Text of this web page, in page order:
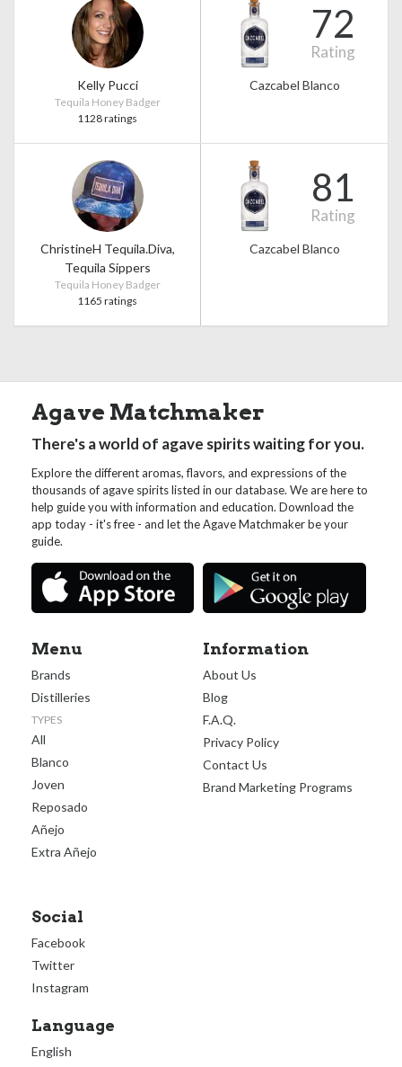
Kelly Pucci
Tequila Honey Badger
1128 ratings
72
Rating
Cazcabel Blanco
ChristineH Tequila.Diva,
Tequila Sippers
Tequila Honey Badger
1165 ratings
81
Rating
Cazcabel Blanco
Agave Matchmaker
There's a world of agave spirits waiting for you.
Explore the different aromas, flavors, and expressions of the
thousands of agave spirits listed in our database. We are here to
help guide you with information and education. Download the
app today - it's free - and let the Agave Matchmaker be your
guide.
Menu
Brands
Distilleries
TYPES
All
Blanco
Joven
Reposado
Añejo
Extra Añejo
Information
About Us
Blog
F.A.Q.
Privacy Policy
Contact Us
Brand Marketing Programs
Social
Facebook
Twitter
Instagram
Language
English